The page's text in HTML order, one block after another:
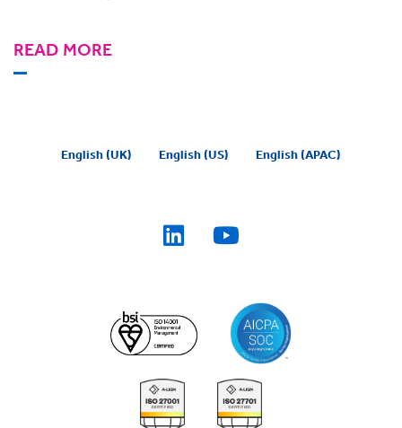
READ MORE
English (UK) English (US) English (APAC)